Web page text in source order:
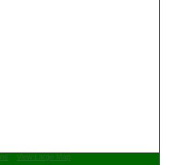
View Large Map